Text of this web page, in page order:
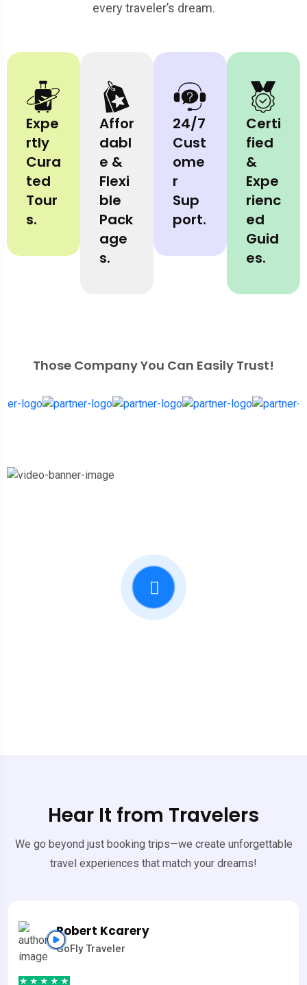
every traveler’s dream.
Expe
rtly
Cura
ted
Tour
s.
Affor
dabl
e &
Flexi
ble
Pack
age
s.
24/7
Cust
ome
r
Sup
port.
Certi
fied
&
Expe
rienc
ed
Guid
es.
Those Company You Can Easily Trust!
Hear It from Travelers
We go beyond just booking trips—we create unforgettable
travel experiences that match your dreams!
Robert Kcarery
GoFly Traveler